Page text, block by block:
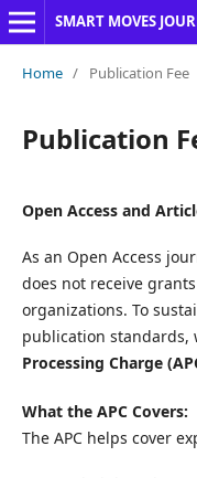
SMART MOVES
Home / Publication Fee
Publication
Open Access and
As an Open Access
does not receive
organizations. To
publication standards,
Processing Charge
What the APC Covers:
The APC helps cover